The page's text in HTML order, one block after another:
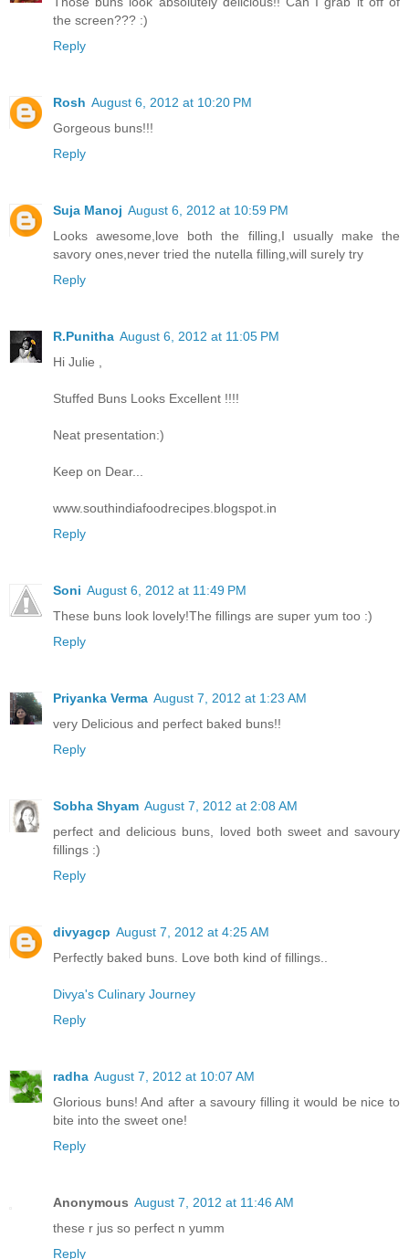
the screen??? :)
Reply
Rosh August 6, 2012 at 10:20 PM
Gorgeous buns!!!
Reply
Suja Manoj August 6, 2012 at 10:59 PM
Looks awesome,love both the filling,I usually make the
savory ones,never tried the nutella filling,will surely try
Reply
R.Punitha August 6, 2012 at 11:05 PM
Hi Julie ,
Stuffed Buns Looks Excellent !!!!
Neat presentation:)
Keep on Dear...
www.southindiafoodrecipes.blogspot.in
Reply
Soni August 6, 2012 at 11:49 PM
These buns look lovely!The fillings are super yum too :)
Reply
Priyanka Verma August 7, 2012 at 1:23 AM
very Delicious and perfect baked buns!!
Reply
Sobha Shyam August 7, 2012 at 2:08 AM
perfect and delicious buns, loved both sweet and savoury
fillings :)
Reply
divyagcp August 7, 2012 at 4:25 AM
Perfectly baked buns. Love both kind of fillings..
Divya's Culinary Journey
Reply
radha August 7, 2012 at 10:07 AM
Glorious buns! And after a savoury filling it would be nice to
bite into the sweet one!
Reply
Anonymous August 7, 2012 at 11:46 AM
these r jus so perfect n yumm
Reply